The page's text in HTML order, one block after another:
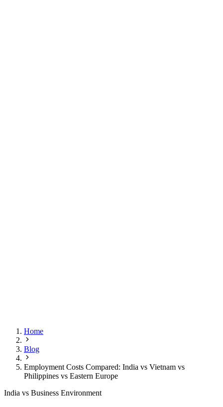
Home
Blog
Employment Costs Compared: India vs Vietnam vs
Philippines vs Eastern Europe
India vs Business Environment